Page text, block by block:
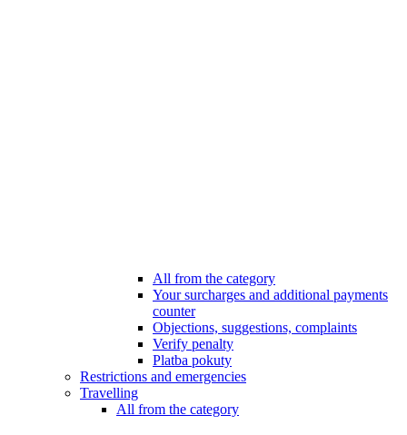
All from the category
Your surcharges and additional payments
counter
Objections, suggestions, complaints
Verify penalty
Platba pokuty
Restrictions and emergencies
Travelling
All from the category